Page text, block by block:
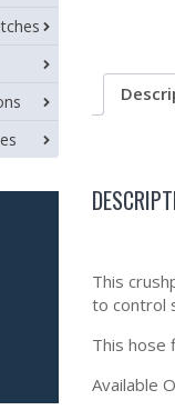
This
to control
This hose
Available